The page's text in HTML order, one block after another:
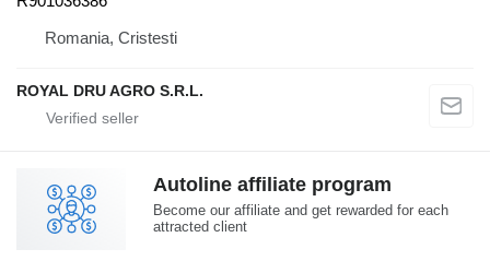
Romania, Cristesti
ROYAL DRU AGRO S.R.L.
Autoline affiliate program
Become our affiliate and get rewarded for each
attracted client